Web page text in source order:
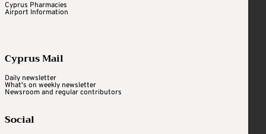
Cyprus Pharmacies
Airport Information
Cyprus Mail
Daily newsletter
What's on weekly newsletter
Newsroom and regular contributors
Social